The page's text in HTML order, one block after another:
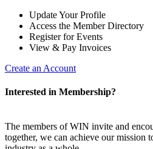
Update Your Profile
Access the Member Directory
Register for Events
View & Pay Invoices
Create an Account
Interested in Membership?
The members of WIN invite and
together, we can achieve our mission